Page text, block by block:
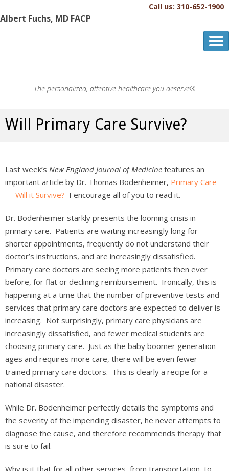
Call us: 310-652-1900
Albert Fuchs, MD FACP
Albert Fuchs, MD FACP
The personalized, attentive healthcare you deserve®
Will Primary Care Survive?
Last week’s New England Journal of Medicine features an
important article by Dr. Thomas Bodenheimer, Primary Care
— Will it Survive? I encourage all of you to read it.
Dr. Bodenheimer starkly presents the looming crisis in
primary care. Patients are waiting increasingly long for
shorter appointments, frequently do not understand their
doctor’s instructions, and are increasingly dissatisfied.
Primary care doctors are seeing more patients then ever
before, for flat or declining reimbursement. Ironically, this is
happening at a time that the number of preventive tests and
services that primary care doctors are expected to deliver is
increasing. Not surprisingly, primary care physicians are
increasingly dissatisfied, and fewer medical students are
choosing primary care. Just as the baby boomer generation
ages and requires more care, there will be even fewer
trained primary care doctors. This is clearly a recipe for a
national disaster.
While Dr. Bodenheimer perfectly details the symptoms and
the severity of the impending disaster, he never attempts to
diagnose the cause, and therefore recommends therapy that
is sure to fail.
Why is it that for all other services, from transportation, to